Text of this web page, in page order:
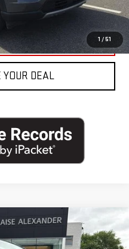
1 / 51
INFO
CALL
DEAL